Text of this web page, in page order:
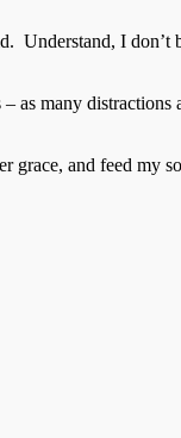
Understand, I don’t
as many distractions
grace, and feed my